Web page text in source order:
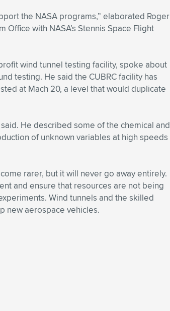
the NASA programs,” elaborated Roger
with NASA’s Stennis Space Flight
wind tunnel testing facility, spoke about
testing. He said the CUBRC facility has
at Mach 20, a level that would duplicate
He described some of the chemical and
of unknown variables at high speeds
rarer, but it will never go away entirely.
and ensure that resources are not being
Wind tunnels and the skilled
new aerospace vehicles.